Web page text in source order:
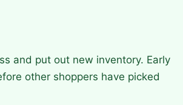
and put out new inventory. Early
other shoppers have picked